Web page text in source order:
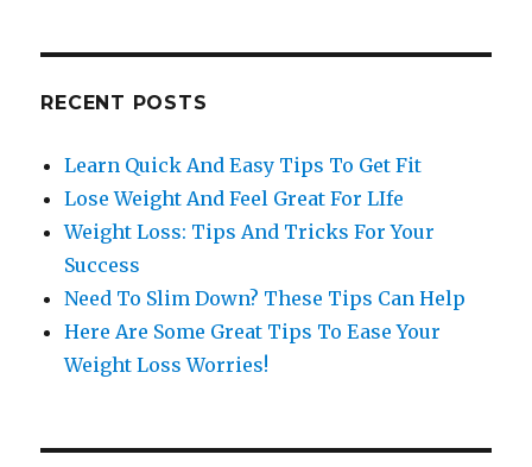
RECENT POSTS
Learn Quick And Easy Tips To Get Fit
Lose Weight And Feel Great For LIfe
Weight Loss: Tips And Tricks For Your
Success
Need To Slim Down? These Tips Can Help
Here Are Some Great Tips To Ease Your
Weight Loss Worries!